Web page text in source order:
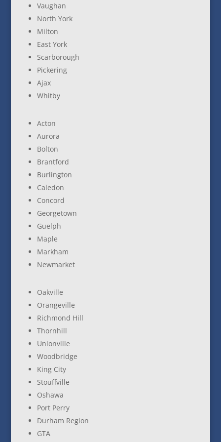
Vaughan
North York
Milton
East York
Scarborough
Pickering
Ajax
Whitby
Acton
Aurora
Bolton
Brantford
Burlington
Caledon
Concord
Georgetown
Guelph
Maple
Markham
Newmarket
Oakville
Orangeville
Richmond Hill
Thornhill
Unionville
Woodbridge
King City
Stouffville
Oshawa
Port Perry
Durham Region
GTA